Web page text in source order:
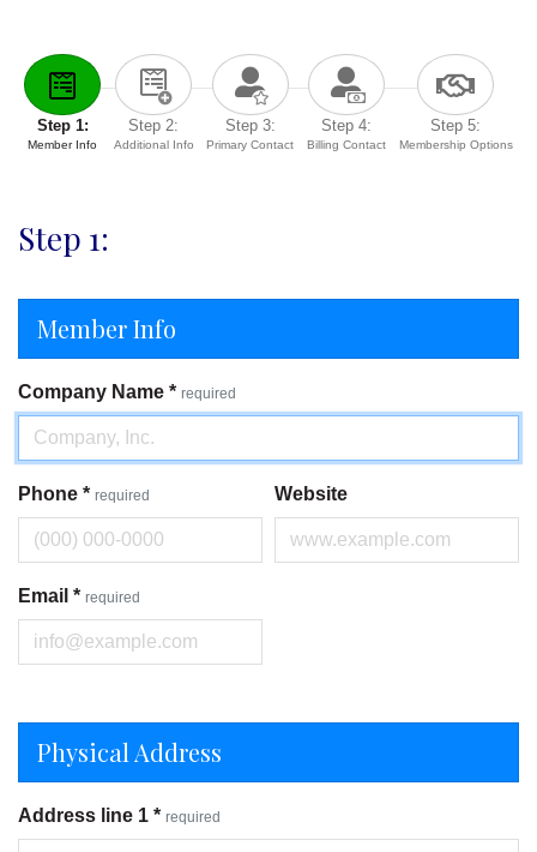
Step 1:
Member Info
Step 2:
Additional Info
Step 3:
Primary Contact
Step 4:
Billing Contact
Step 5:
Membership Options
Step 1:
Member Info
Company Name * required
Phone * required Website
Email * required
Physical Address
Address line 1 * required